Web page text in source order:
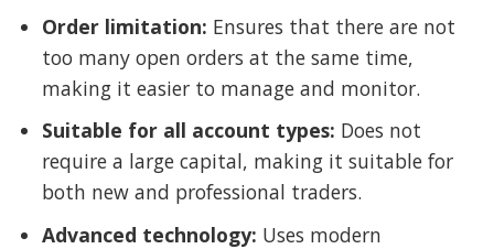
Order limitation: Ensures that there are not
too many open orders at the same time,
making it easier to manage and monitor.
Suitable for all account types: Does not
require a large capital, making it suitable for
both new and professional traders.
Advanced technology: Uses modern